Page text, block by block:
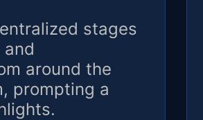
stages
around the
prompting a